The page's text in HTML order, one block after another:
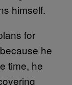
himself.
for
he
time, he